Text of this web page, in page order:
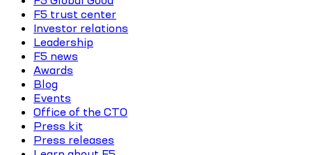
F5 trust center
Investor relations
Leadership
F5 news
Awards
Blog
Events
Office of the CTO
Press kit
Press releases